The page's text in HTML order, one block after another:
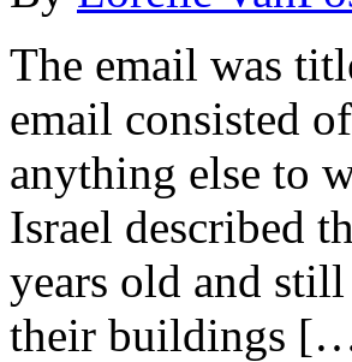
The email was
email consisted
anything else to
Israel described
years old and
their buildings